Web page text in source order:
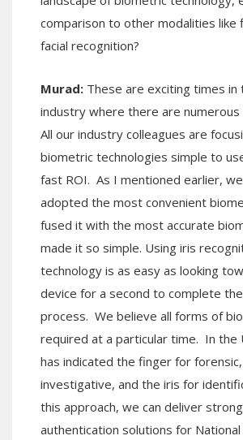
comparison to other modalities like
facial recognition?
Murad: These are exciting times
industry where there are numerous
All our industry colleagues are
biometric technologies simple to
fast ROI. As I mentioned earlier,
adopted the most convenient
fused it with the most accurate
made it so simple. Using iris
technology is as easy as looking
device for a second to complete
process. We believe all forms of
required at a particular time. In the
has indicated the finger for
investigative, and the iris for
this approach, we can deliver strong
authentication solutions for